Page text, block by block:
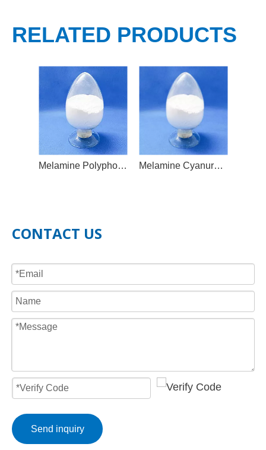
RELATED PRODUCTS
Melamine Polyphosphate Flame Retardant Melamine Cyanurate Based Flame Retardant
CONTACT US
Send inquiry